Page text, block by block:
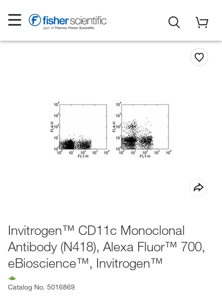
Invitrogen™ CD11c Monoclonal
Antibody (N418), Alexa Fluor™ 700,
eBioscience™, Invitrogen™
Catalog No. 5016869